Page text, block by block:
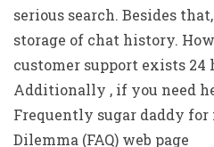
serious search. Besides
storage of chat history.
customer support exists 24
Additionally , if you need
Frequently sugar daddy
Dilemma (FAQ) web page